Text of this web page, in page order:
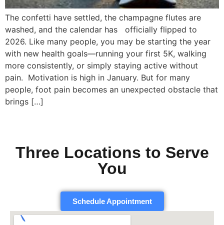
The confetti have settled, the champagne flutes are
washed, and the calendar has officially flipped to
2026. Like many people, you may be starting the year
with new health goals—running your first 5K, walking
more consistently, or simply staying active without
pain. Motivation is high in January. But for many
people, foot pain becomes an unexpected obstacle that
brings […]
Three Locations to Serve
You
Schedule Appointment